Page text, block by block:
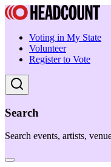
Voting in My State
Volunteer
Register to Vote
Search
Search events, artists,